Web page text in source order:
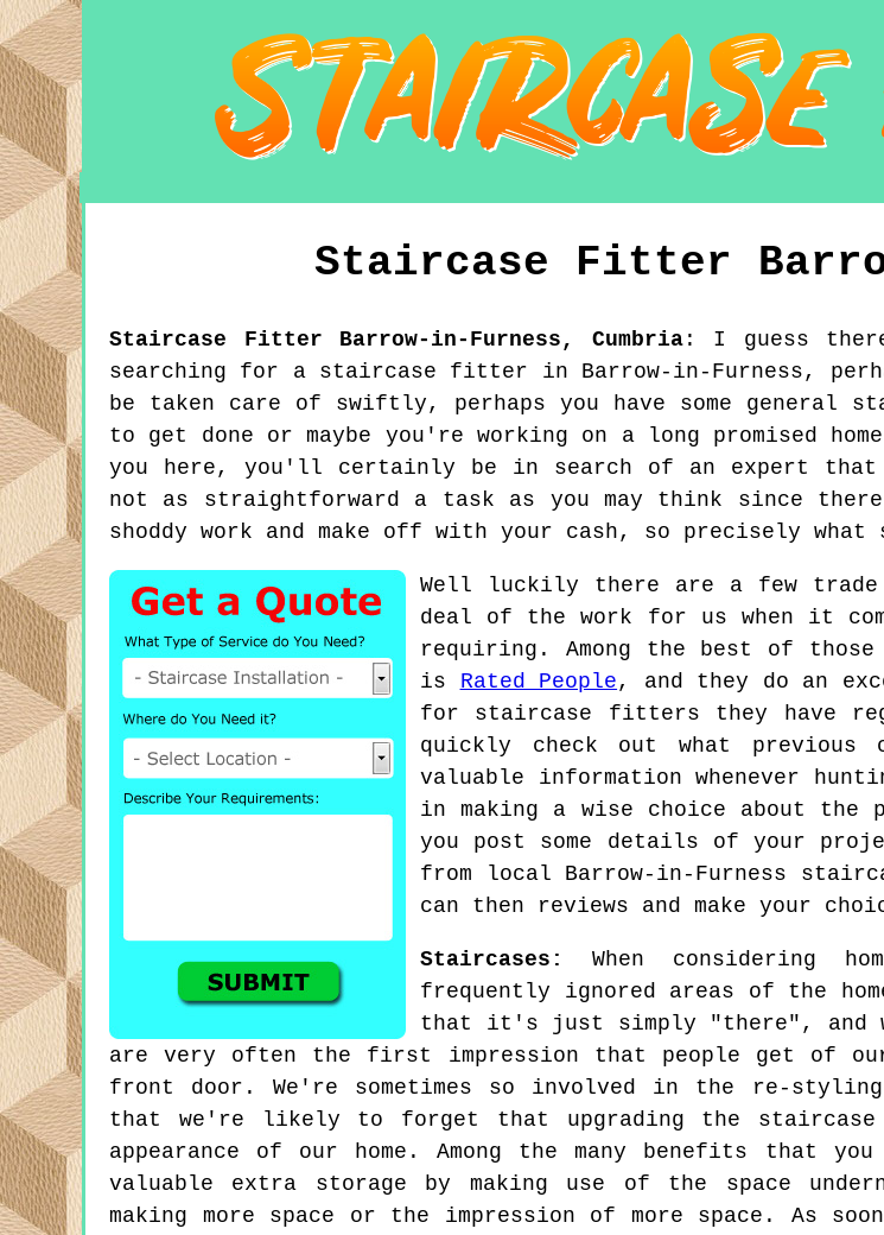
Staircase Fitter
Staircase Fitter Barrow-in-Furness , Cumbria: I guess
searching for a staircase fitter in Barrow-in-Furness,
be taken care of swiftly, perhaps you have some general
to get done or maybe you're working on a long promised
you here, you'll certainly be in search of an expert
not as straightforward a task as you may think since there
shoddy work and make off with your cash, so precisely what
Well luckily there are a few trade
deal of the work for us when it
requiring. Among the best of those
is Rated People, and they do an
for staircase fitters they have
quickly check out what
valuable information whenever
in making a wise choice about the
you post some details of your
from local Barrow-in-Furness
can then reviews and make your
Staircases:
When considering
frequently ignored areas of the
that it's just simply "there", and
are very often the first impression that people get of our
front door. We're sometimes so involved in the re-
that we're likely to forget that upgrading the staircase
appearance of our home. Among the many benefits that
valuable extra storage by making use of the space
making more space or the impression of more space. As